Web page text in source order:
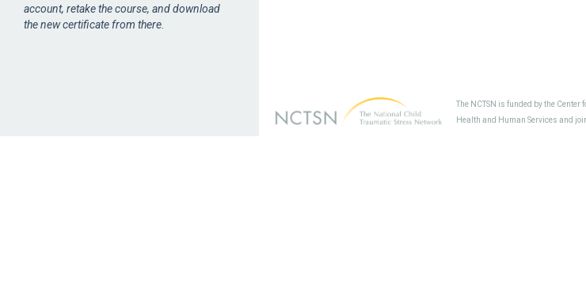
account, retake the course, and download
the new certificate from there.
The NCTSN is funded by the
Health and Human Services and